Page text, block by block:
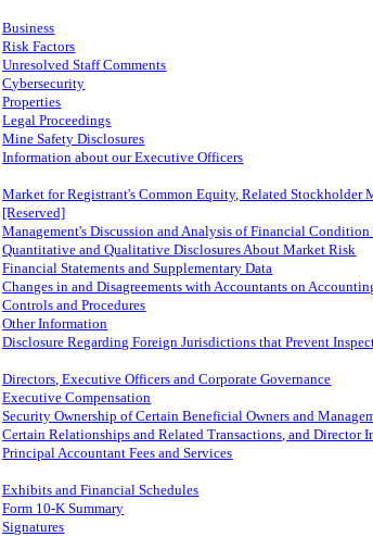
Business
Risk Factors
Unresolved Staff Comments
Cybersecurity
Properties
Legal Proceedings
Mine Safety Disclosures
Information about our Executive Officers
Market for Registrant's Common Equity, Related Stockholder
[Reserved]
Management's Discussion and Analysis of Financial Condition
Quantitative and Qualitative Disclosures About Market Risk
Financial Statements and Supplementary Data
Changes in and Disagreements with Accountants on
Controls and Procedures
Other Information
Disclosure Regarding Foreign Jurisdictions that Prevent
Directors, Executive Officers and Corporate Governance
Executive Compensation
Security Ownership of Certain Beneficial Owners and
Certain Relationships and Related Transactions, and Director
Principal Accountant Fees and Services
Exhibits and Financial Schedules
Form 10-K Summary
Signatures